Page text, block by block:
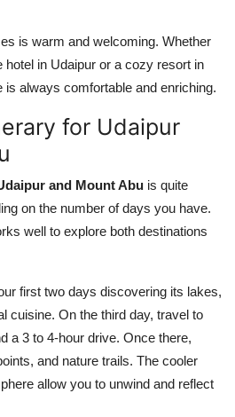
is warm and welcoming. Whether
hotel in Udaipur or a cozy resort in
is always comfortable and enriching.
for Udaipur
and Mount Abu is quite
on the number of days you have.
well to explore both destinations
first two days discovering its lakes,
cuisine. On the third day, travel to
a 3 to 4-hour drive. Once there,
and nature trails. The cooler
allow you to unwind and reflect